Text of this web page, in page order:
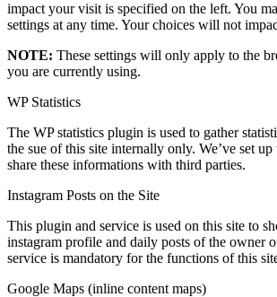
impact your visit is specified on the left. You
settings at any time. Your choices will not
NOTE: These settings will only apply to the
you are currently using.
WP Statistics
The WP statistics plugin is used to gather
the sue of this site internally only. We’ve set
share these informations with third parties.
Instagram Posts on the Site
This plugin and service is used on this site to
instagram profile and daily posts of the owner
service is mandatory for the functions of this
Google Maps (inline content maps)